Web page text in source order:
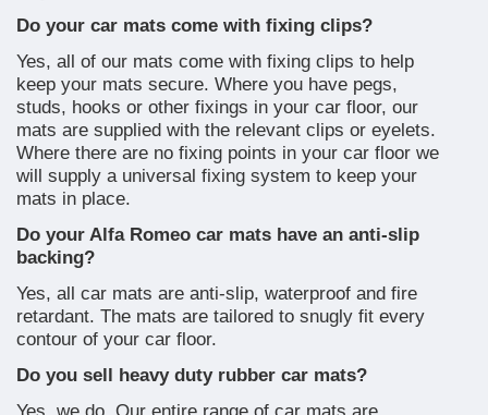
Do your car mats come with fixing clips?
Yes, all of our mats come with fixing clips to help
keep your mats secure. Where you have pegs,
studs, hooks or other fixings in your car floor, our
mats are supplied with the relevant clips or eyelets.
Where there are no fixing points in your car floor we
will supply a universal fixing system to keep your
mats in place.
Do your Alfa Romeo car mats have an anti-slip
backing?
Yes, all car mats are anti-slip, waterproof and fire
retardant. The mats are tailored to snugly fit every
contour of your car floor.
Do you sell heavy duty rubber car mats?